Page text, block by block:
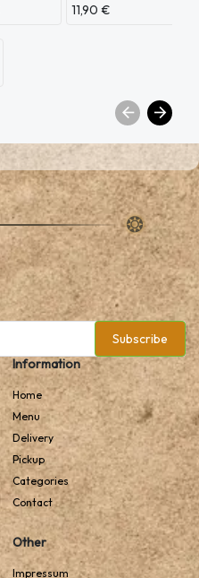
11,90 €
Subscribe
Information
Home
Menu
Delivery
Pickup
Categories
Contact
Other
Impressum